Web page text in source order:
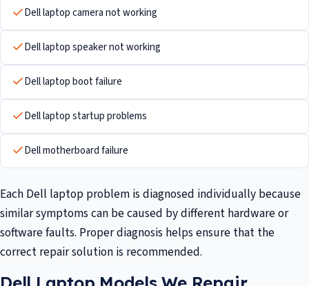
Dell laptop camera not working
Dell laptop speaker not working
Dell laptop boot failure
Dell laptop startup problems
Dell motherboard failure
Each Dell laptop problem is diagnosed individually because
similar symptoms can be caused by different hardware or
software faults. Proper diagnosis helps ensure that the
correct repair solution is recommended.